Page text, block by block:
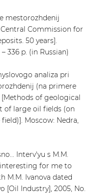
mestorozhdenij
Commission for
50 years].
336 p. (in Russian)
analiza pri
(na primere
of geological
of large oil fields (on
Moscow: Nedra,
Interv'yu s M.M.
interesting for me to
M.M. Ivanova dated
[Oil Industry], 2005, No.